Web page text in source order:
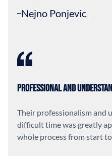
Nejno Ponjevic
Professional and
Their professionalism and
difficult time was greatly
whole process from start